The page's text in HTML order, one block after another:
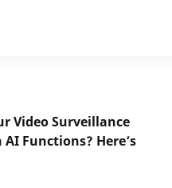
Video Surveillance
Functions? Here’s